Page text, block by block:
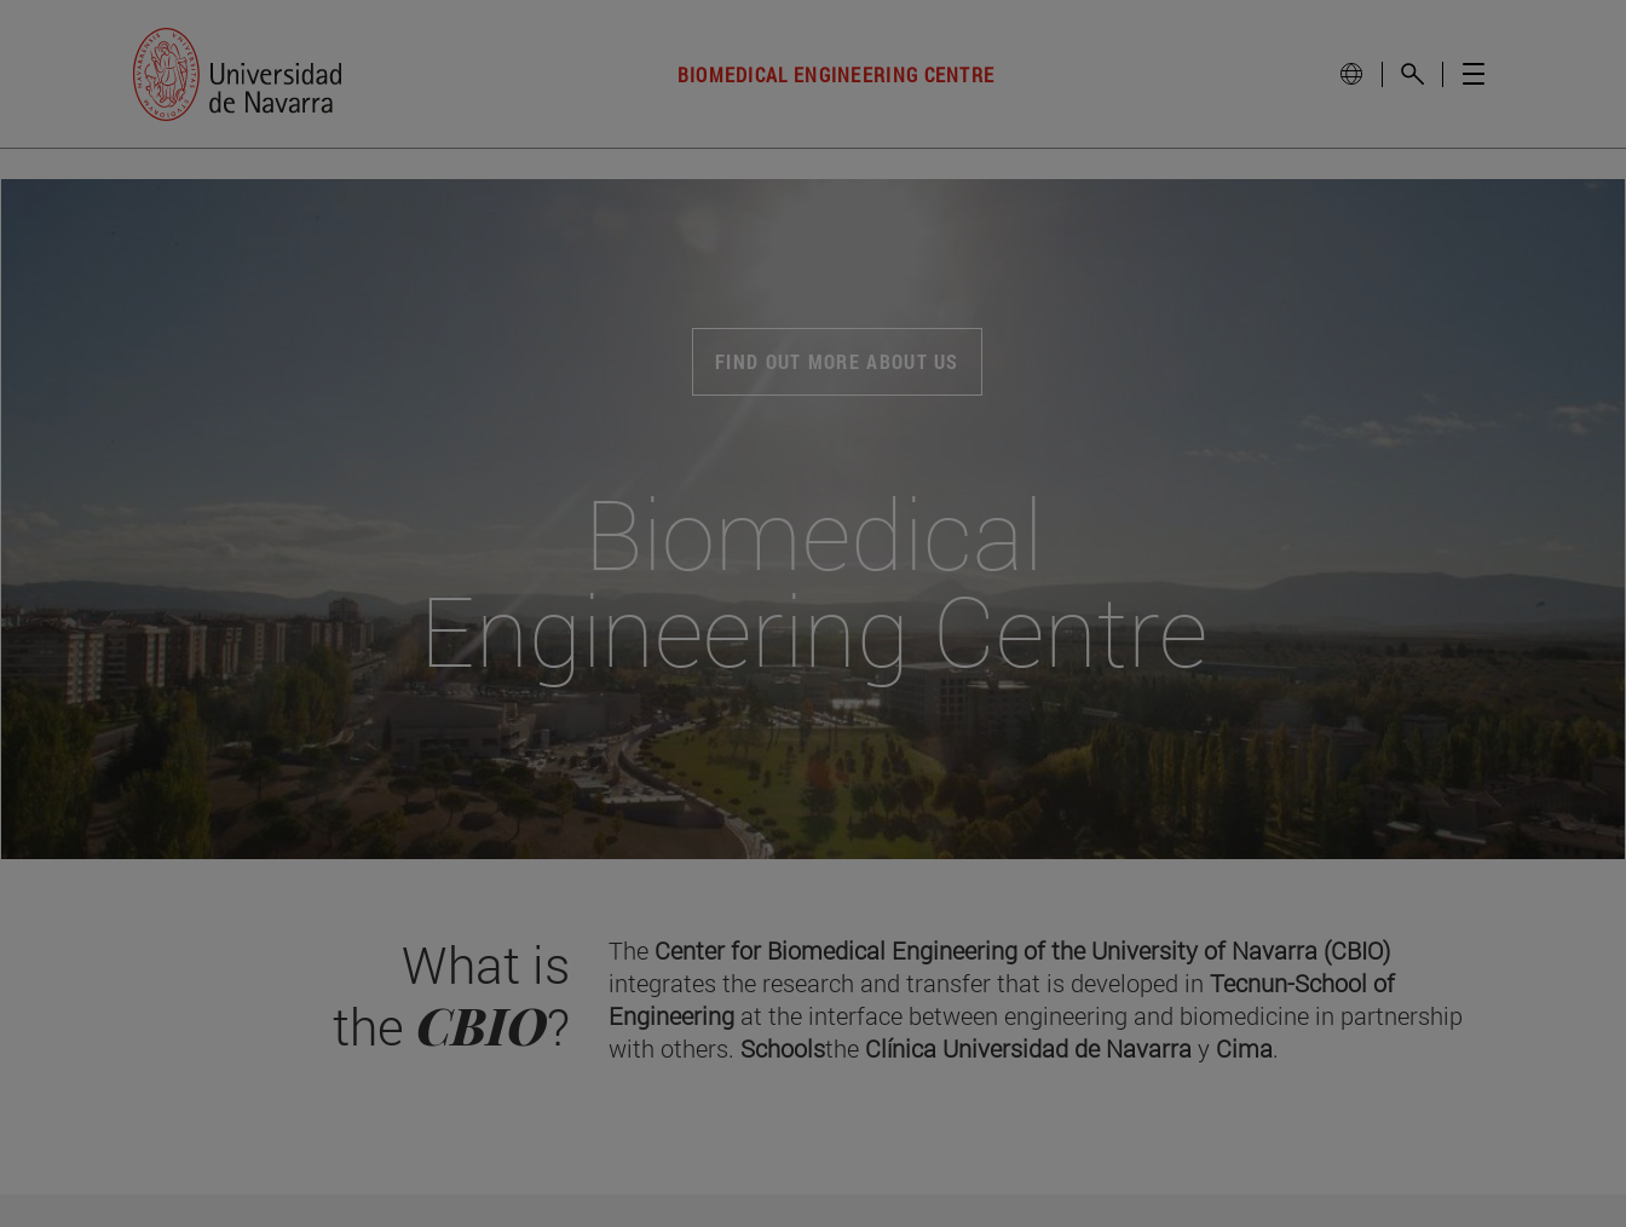
BIOMEDICAL ENGINEERING CENTRE
FIND OUT MORE ABOUT US
Biomedical
Engineering Centre
What is
the CBIO?
The Center for Biomedical Engineering of the University of Navarra (CBIO)
integrates the research and transfer that is developed inTecnun-School of
Engineering at the interface between engineering and biomedicine in partnership
with others. Schoolsthe Clínica Universidad de Navarray Cima.